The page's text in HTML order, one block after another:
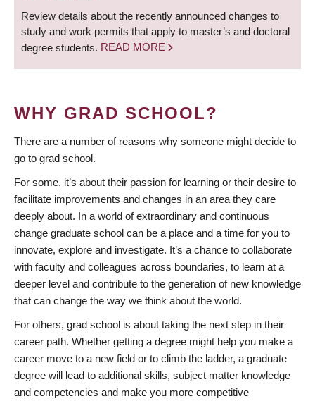
Review details about the recently announced changes to
study and work permits that apply to master’s and doctoral
degree students. READ MORE
WHY GRAD SCHOOL?
There are a number of reasons why someone might decide to
go to grad school.
For some, it’s about their passion for learning or their desire to
facilitate improvements and changes in an area they care
deeply about. In a world of extraordinary and continuous
change graduate school can be a place and a time for you to
innovate, explore and investigate. It’s a chance to collaborate
with faculty and colleagues across boundaries, to learn at a
deeper level and contribute to the generation of new knowledge
that can change the way we think about the world.
For others, grad school is about taking the next step in their
career path. Whether getting a degree might help you make a
career move to a new field or to climb the ladder, a graduate
degree will lead to additional skills, subject matter knowledge
and competencies and make you more competitive